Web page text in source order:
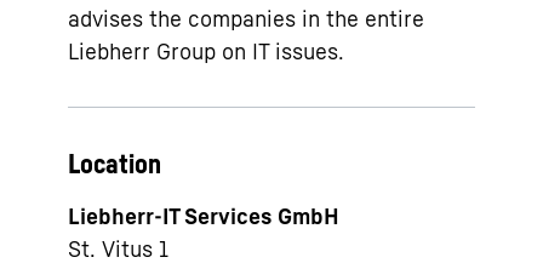
advises the companies in the entire
Liebherr Group on IT issues.
Location
Liebherr-IT Services GmbH
St. Vitus 1